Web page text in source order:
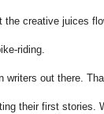
the creative juices
riding.
writers out there.
their first stories.